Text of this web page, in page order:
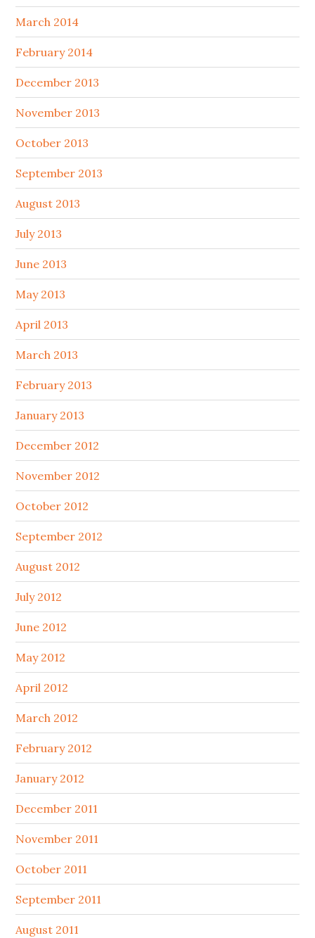
March 2014
February 2014
December 2013
November 2013
October 2013
September 2013
August 2013
July 2013
June 2013
May 2013
April 2013
March 2013
February 2013
January 2013
December 2012
November 2012
October 2012
September 2012
August 2012
July 2012
June 2012
May 2012
April 2012
March 2012
February 2012
January 2012
December 2011
November 2011
October 2011
September 2011
August 2011